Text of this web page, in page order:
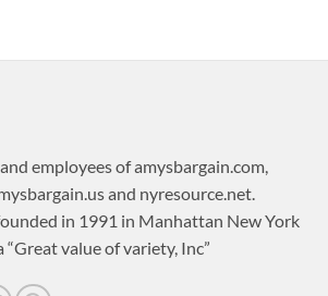
employees of amysbargain.com,
and nyresource.net.
in 1991 in Manhattan New York
value of variety, Inc”